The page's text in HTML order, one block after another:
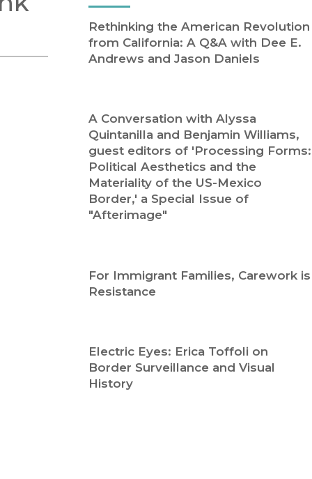
Latin American Studies
Sciences
Sociology
Rethinking the American Revolution
from California: A Q&A with Dee E.
Andrews and Jason Daniels
A Conversation with Alyssa
Quintanilla and Benjamin Williams,
guest editors of 'Processing Forms:
Political Aesthetics and the
Materiality of the US-Mexico
Border,' a Special Issue of
"Afterimage"
For Immigrant Families, Carework is
Resistance
Electric Eyes: Erica Toffoli on
Border Surveillance and Visual
History